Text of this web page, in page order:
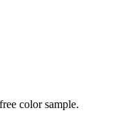
color sample.